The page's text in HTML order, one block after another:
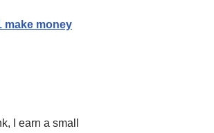
make money
I earn a small